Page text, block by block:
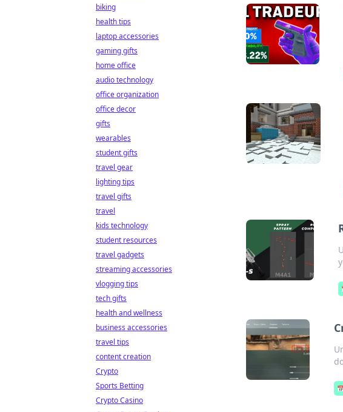
biking
health tips
laptop accessories
gaming gifts
home office
audio technology
office organization
office decor
gifts
wearables
student gifts
travel gear
lighting tips
travel gifts
travel
kids technology
student resources
travel gadgets
streaming accessories
vlogging tips
tech gifts
health and wellness
business accessories
travel tips
content creation
Crypto
Sports Betting
Crypto Casino